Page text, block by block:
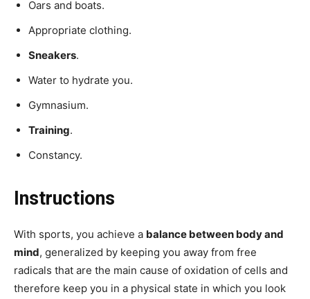
Oars and boats.
Appropriate clothing.
Sneakers.
Water to hydrate you.
Gymnasium.
Training.
Constancy.
Instructions
With sports, you achieve a balance between body and
mind, generalized by keeping you away from free
radicals that are the main cause of oxidation of cells and
therefore keep you in a physical state in which you look